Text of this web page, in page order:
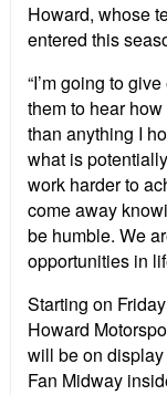
Howard, whose
entered this
“I’m going to
them to hear
than anything I
what is
work harder to
come away
be humble. We
opportunities in
Starting on
Howard
will be on
Fan Midway